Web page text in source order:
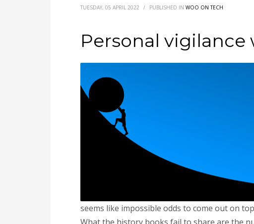
TUESDAY, 05 APRIL 2022 / PUBLISHED IN WOO ON TECH
Personal vigilance
seems like impossible odds to come out on